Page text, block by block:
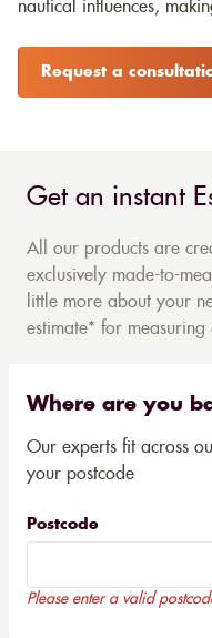
nautical influences,
Request a
Get an instant
All our products are
exclusively made-to-
little more about your
estimate* for
Where are you
Our experts fit across
your postcode
Postcode
Please enter a valid